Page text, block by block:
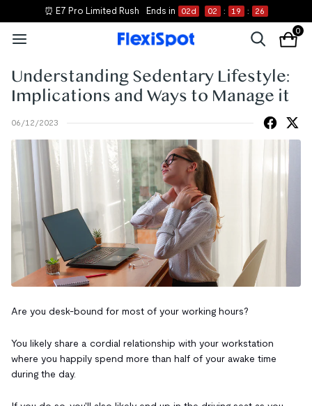
⏰ E7 Pro Limited Rush Ends in 02d 02 : 19 : 26
0
Understanding Sedentary Lifestyle:
Implications and Ways to Manage it
06/12/2023
Are you desk-bound for most of your working hours?
You likely share a cordial relationship with your workstation
where you happily spend more than half of your awake time
during the day.